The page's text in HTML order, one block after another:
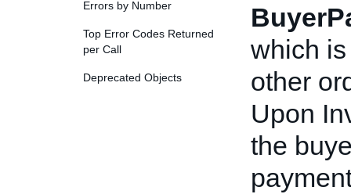
Errors by Number
Top Error Codes Returned
per Call
Deprecated Objects
which
other
Upon
the